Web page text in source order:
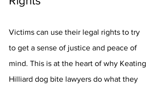
Victims can use their legal rights to try
to get a sense of justice and peace of
mind. This is at the heart of why Keating
Hilliard dog bite lawyers do what they